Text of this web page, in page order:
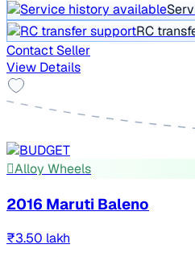
RC
Contact Seller
View Details
Alloy Wheels
2016 Maruti Baleno
₹3.50 lakh